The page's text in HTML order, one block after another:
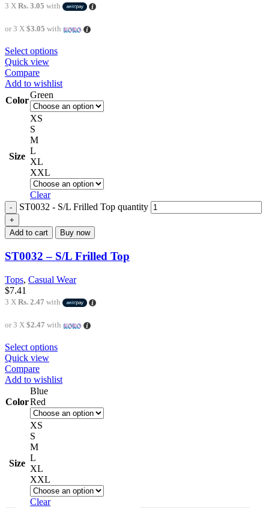
3 X Rs. 3.05 with
or 3 X $3.05 with
Select options
Quick view
Compare
Add to wishlist
Color
Green
Size
XS
S
M
L
XL
XXL
Clear
ST0032 - S/L Frilled Top quantity
Add to cart Buy now
ST0032 – S/L Frilled Top
Tops, Casual Wear
$7.41
3 X Rs. 2.47 with
or 3 X $2.47 with
Select options
Quick view
Compare
Add to wishlist
Color
Blue
Red
Size
XS
S
M
L
XL
XXL
Clear